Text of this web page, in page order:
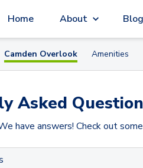
Home About Blog
Camden Overlook Amenities
Asked
have answers! Check out